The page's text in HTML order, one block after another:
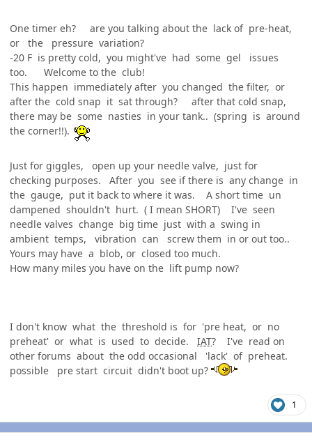
One timer eh? are you talking about the lack of pre-heat,
or the pressure variation?
-20 F is pretty cold, you might've had some gel issues
too. Welcome to the club!
This happen immediately after you changed the filter, or
after the cold snap it sat through? after that cold snap,
there may be some nasties in your tank.. (spring is around
the corner!!).
Just for giggles, open up your needle valve, just for
checking purposes. After you see if there is any change in
the gauge, put it back to where it was. A short time un
dampened shouldn't hurt. ( I mean SHORT) I've seen
needle valves change big time just with a swing in
ambient temps, vibration can screw them in or out too..
Yours may have a blob, or closed too much.
How many miles you have on the lift pump now?
I don't know what the threshold is for 'pre heat, or no
preheat' or what is used to decide. IAT? I've read on
other forums about the odd occasional 'lack' of preheat.
possible pre start circuit didn't boot up?
1